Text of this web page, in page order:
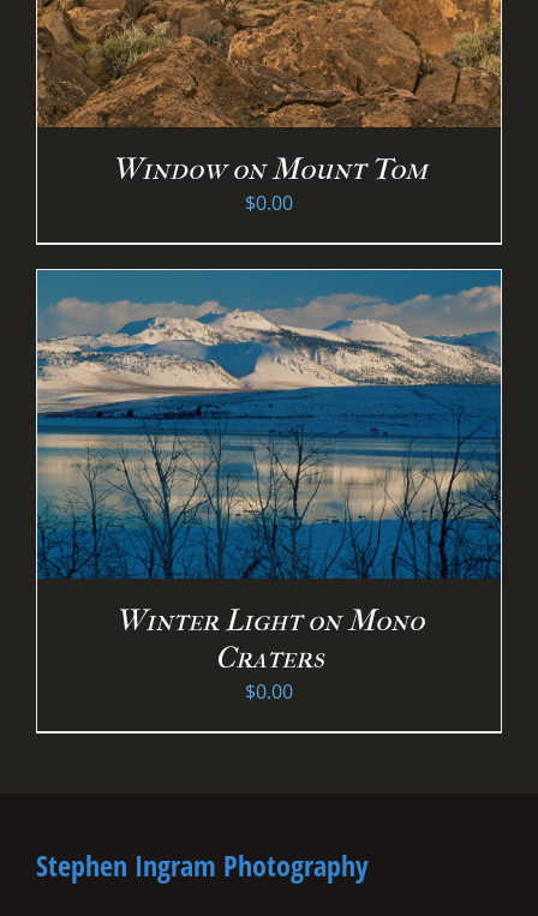
Window on Mount Tom
$0.00
Winter Light on Mono
Craters
$0.00
Stephen Ingram Photography